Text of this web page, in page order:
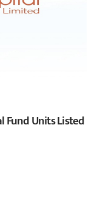
Fund Units Listed